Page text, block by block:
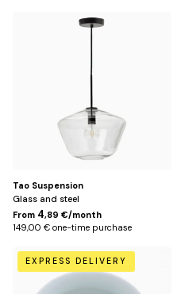
Tao Suspension
Glass and steel
From 4,89 €/month
149,00 € one-time purchase
Bleu
pétrole
EXPRESS DELIVERY